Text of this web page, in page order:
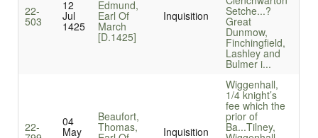
22-
503
12
Jul
1425
Edmund,
Earl Of
March
[D.1425]
Inquisition Setche...?
Great
Dunmow,
Finchingfield,
Lashley and
Bulmer i...
22- 04
May
Beaufort,
Thomas, Inquisition
Wiggenhall,
1/4 knight’s
fee which the
prior of
Ba...Tilney,